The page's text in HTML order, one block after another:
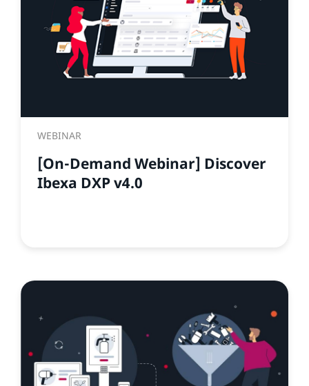
WEBINAR
[On-Demand Webinar] Discover
Ibexa DXP v4.0